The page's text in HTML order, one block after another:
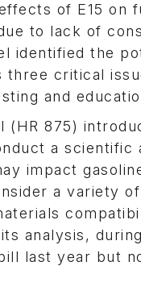
of E15 on
to lack of
identified the
critical
and
875)
a scientific
impact
a variety
analysis,
last year but